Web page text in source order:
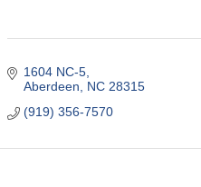
1604 NC-5
Aberdeen
NC 28315
(919) 356-7570